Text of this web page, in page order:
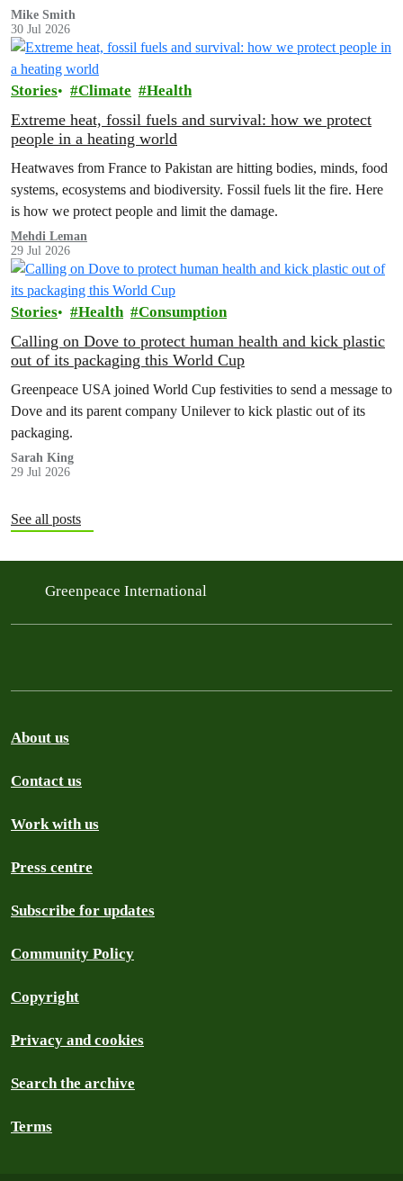
them accountable.
Mike Smith
30 Jul 2026
Stories Climate Health
Extreme heat, fossil fuels and survival: how we protect
people in a heating world
Heatwaves from France to Pakistan are hitting bodies, minds, food
systems, ecosystems and biodiversity. Fossil fuels lit the fire. Here
is how we protect people and limit the damage.
Mehdi Leman
29 Jul 2026
Stories Health Consumption
Calling on Dove to protect human health and kick plastic
out of its packaging this World Cup
Greenpeace USA joined World Cup festivities to send a message to
Dove and its parent company Unilever to kick plastic out of its
packaging.
Sarah King
29 Jul 2026
See all posts
Greenpeace International
About us
Contact us
Work with us
Press centre
Subscribe for updates
Community Policy
Copyright
Privacy and cookies
Search the archive
Terms